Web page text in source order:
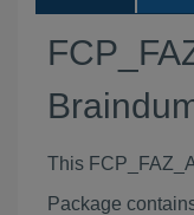
This
Package